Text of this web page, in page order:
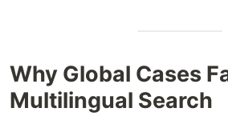
Why Global Cases
Multilingual Search